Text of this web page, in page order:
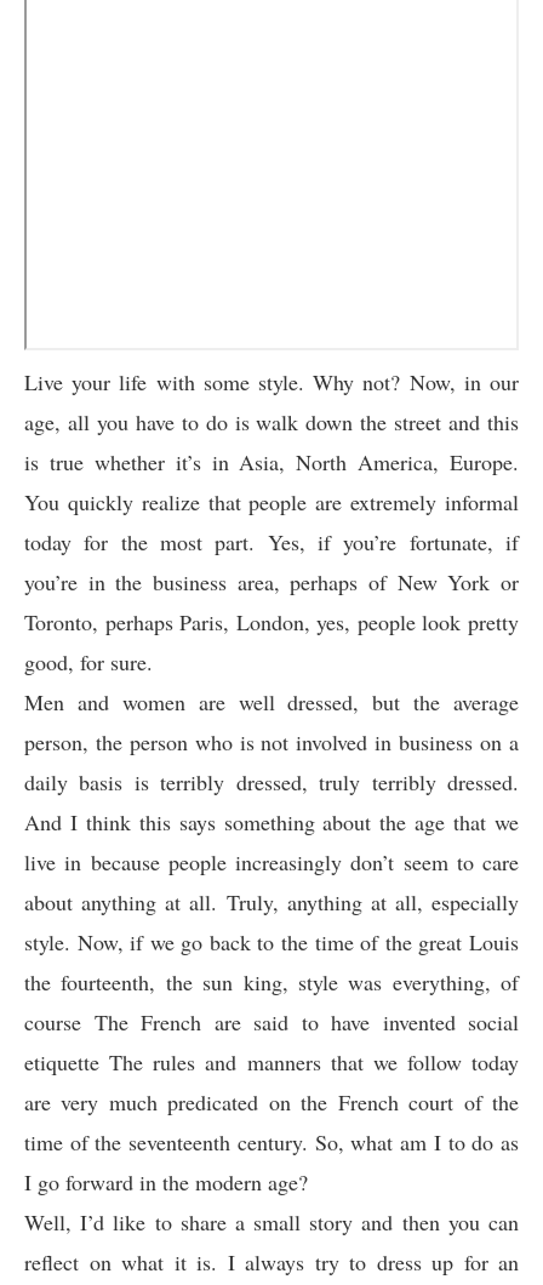
Live your life with some style. Why not? Now, in our
age, all you have to do is walk down the street and this
is true whether it’s in Asia, North America, Europe.
You quickly realize that people are extremely informal
today for the most part. Yes, if you’re fortunate, if
you’re in the business area, perhaps of New York or
Toronto, perhaps Paris, London, yes, people look pretty
good, for sure.
Men and women are well dressed, but the average
person, the person who is not involved in business on a
daily basis is terribly dressed, truly terribly dressed.
And I think this says something about the age that we
live in because people increasingly don’t seem to care
about anything at all. Truly, anything at all, especially
style. Now, if we go back to the time of the great Louis
the fourteenth, the sun king, style was everything, of
course The French are said to have invented social
etiquette The rules and manners that we follow today
are very much predicated on the French court of the
time of the seventeenth century. So, what am I to do as
I go forward in the modern age?
Well, I’d like to share a small story and then you can
reflect on what it is. I always try to dress up for an